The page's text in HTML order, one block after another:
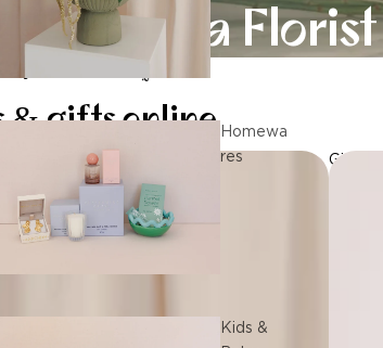
Homewa
res
Kids &
Peninsula Florist
Peninsula
& gifts online
Gifts